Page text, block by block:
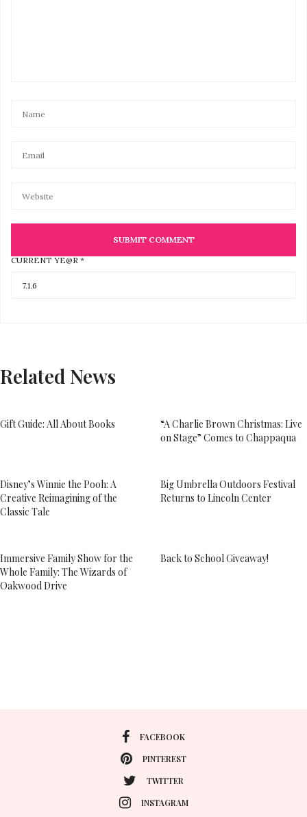
CURRENT YE@R *
Related News
Gift Guide: All About Books
“A Charlie Brown Christmas: Live
on Stage” Comes to Chappaqua
Disney’s Winnie the Pooh: A
Creative Reimagining of the
Classic Tale
Big Umbrella Outdoors Festival
Returns to Lincoln Center
Immersive Family Show for the
Whole Family: The Wizards of
Oakwood Drive
Back to School Giveaway!
FACEBOOK
PINTEREST
TWITTER
INSTAGRAM